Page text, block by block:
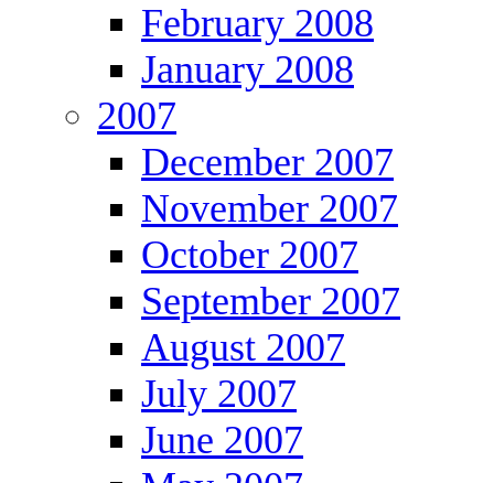
February 2008
January 2008
2007
December 2007
November 2007
October 2007
September 2007
August 2007
July 2007
June 2007